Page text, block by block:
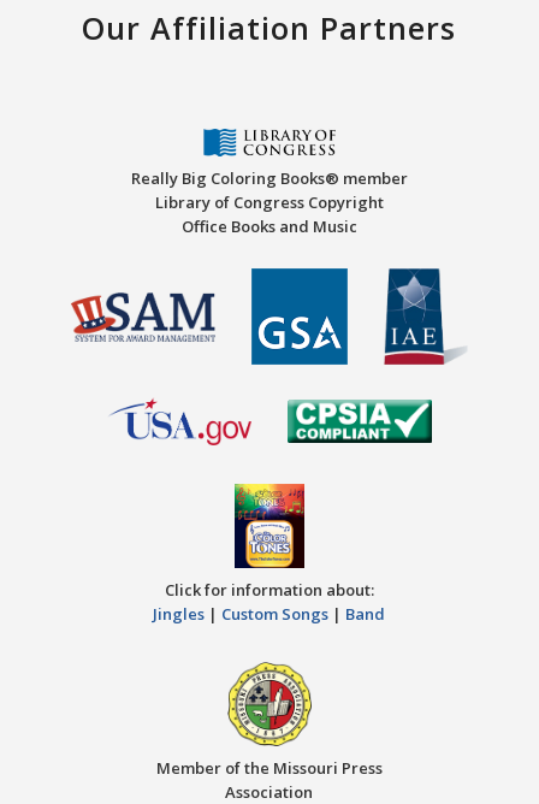
Our Affiliation Partners
Really Big Coloring Books® member
Library of Congress Copyright
Office Books and Music
Click for information about:
Jingles | Custom Songs | Band
Member of the Missouri Press
Association